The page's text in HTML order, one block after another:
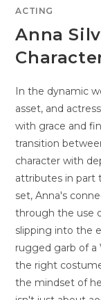
ACTING
Anna
In the dynamic
asset, and
with grace and
transition
character with
attributes in part
set, Anna's
through the use
slipping into the
rugged garb of a
the right
the mindset of